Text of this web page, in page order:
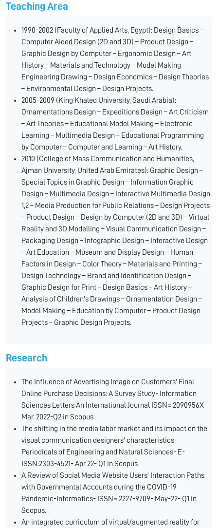
Teaching Area
1990-2002 (Faculty of Applied Arts, Egypt): Design Basics –
Computer Aided Design (2D and 3D) – Product Design –
Graphic Design by Computer – Ergonomic Design – Art
History – Materials and Technology – Model Making –
Engineering Drawing – Design Economics – Design Theories
– Environmental Design – Design Projects.
2005-2009 (King Khaled University, Saudi Arabia):
Ornamentations Design – Expeditions Design – Art Criticism
– Art Theories – Educational Model Making – Electronic
Learning – Multimedia Design – Educational Programming
by Computer – Computer and Learning – Art History.
2010 (College of Mass Communication and Humanities,
Ajman University, United Arab Emirates): Graphic Design –
Special Topics in Graphic Design – Information Graphic
Design – Multimedia Design – Interactive Multimedia Design
1,2 – Media Production for Public Relations – Design Projects
– Product Design – Design by Computer (2D and 3D) – Virtual
Reality and 3D Modelling – Visual Communication Design –
Packaging Design – Infographic Design – Interactive Design
– Art Education – Museum and Display Design – Human
Factors in Design – Color Theory – Materials and Printing –
Design Technology – Brand and Identification Design –
Graphic Design for Print – Design Basics – Art History –
Analysis of Children's Drawings – Ornamentation Design –
Model Making – Education by Computer – Product Design
Projects – Graphic Design Projects.
Research
The Influence of Advertising Image on Customers' Final
Online Purchase Decisions: A Survey Study- Information
Sciences Letters An International Journal ISSN= 2090956X-
Mar. 2022-Q2 in Scopus
The shifting in the media labor market and its impact on the
visual communication designers' characteristics-
Periodicals of Engineering and Natural Sciences- E-
ISSN:2303-4521- Apr 22- Q1 in Scopus
A Review of Social Media Website Users' Interaction Paths
with Governmental Accounts during the COVID-19
Pandemic-Informatics- ISSN= 2227-9709- May-22- Q1 in
Scopus.
An integrated curriculum of virtual/augmented reality for